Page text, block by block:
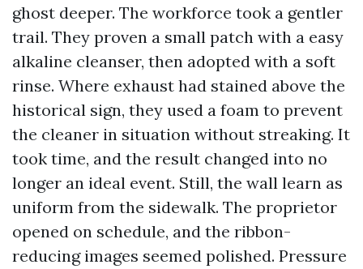
ghost deeper. The workforce took a gentler
trail. They proven a small patch with a easy
alkaline cleanser, then adopted with a soft
rinse. Where exhaust had stained above the
historical sign, they used a foam to prevent
the cleaner in situation without streaking. It
took time, and the result changed into no
longer an ideal event. Still, the wall learn as
uniform from the sidewalk. The proprietor
opened on schedule, and the ribbon-
reducing images seemed polished. Pressure